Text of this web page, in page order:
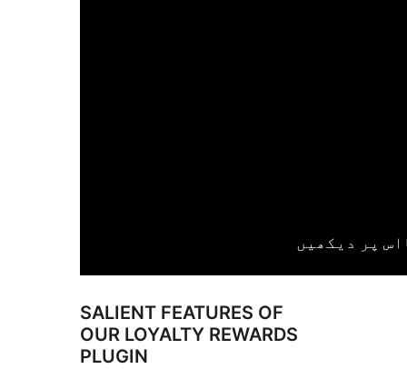
SALIENT FEATURES OF
OUR LOYALTY REWARDS
PLUGIN